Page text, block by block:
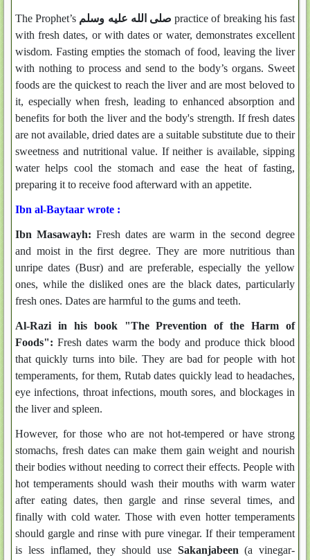
The Prophet’s صلى الله عليه وسلم practice of breaking his fast
with fresh dates, or with dates or water, demonstrates excellent
wisdom. Fasting empties the stomach of food, leaving the liver
with nothing to process and send to the body’s organs. Sweet
foods are the quickest to reach the liver and are most beloved to
it, especially when fresh, leading to enhanced absorption and
benefits for both the liver and the body's strength. If fresh dates
are not available, dried dates are a suitable substitute due to their
sweetness and nutritional value. If neither is available, sipping
water helps cool the stomach and ease the heat of fasting,
preparing it to receive food afterward with an appetite.
Ibn al-Baytaar wrote :
Ibn Masawayh: Fresh dates are warm in the second degree
and moist in the first degree. They are more nutritious than
unripe dates (Busr) and are preferable, especially the yellow
ones, while the disliked ones are the black dates, particularly
fresh ones. Dates are harmful to the gums and teeth.
Al-Razi in his book "The Prevention of the Harm of
Foods": Fresh dates warm the body and produce thick blood
that quickly turns into bile. They are bad for people with hot
temperaments, for them, Rutab dates quickly lead to headaches,
eye infections, throat infections, mouth sores, and blockages in
the liver and spleen.
However, for those who are not hot-tempered or have strong
stomachs, fresh dates can make them gain weight and nourish
their bodies without needing to correct their effects. People with
hot temperaments should wash their mouths with warm water
after eating dates, then gargle and rinse several times, and
finally with cold water. Those with even hotter temperaments
should gargle and rinse with pure vinegar. If their temperament
is less inflamed, they should use Sakanjabeen (a vinegar-